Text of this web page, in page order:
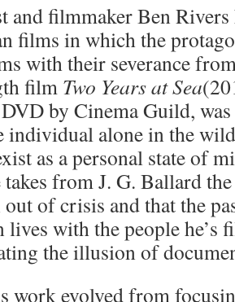
filmmaker Ben Rivers
films in which the
with their severance
film Two Years at Sea
DVDby Cinema Guild,
individual alone in the
as a personal state of
from J. G. Ballard
of crisis and that the
lives with the people he’s
the illusion of
work evolved from